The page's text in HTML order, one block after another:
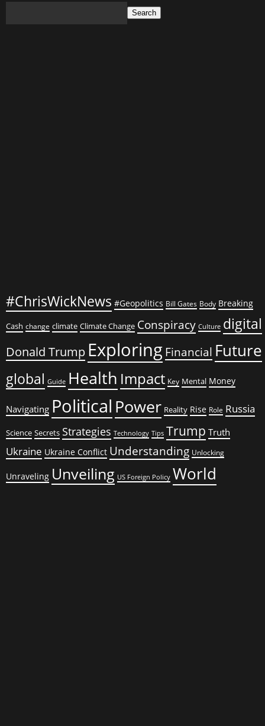
Search
#ChrisWickNews #Geopolitics Bill Gates Body Breaking
Cash change climate Climate Change Conspiracy Culture digital
Donald Trump Exploring Financial Future
global Guide Health Impact Key Mental Money
Navigating Political Power Reality Rise Role Russia
Science Secrets Strategies Technology Tips Trump Truth
Ukraine Ukraine Conflict Understanding Unlocking
Unraveling Unveiling US Foreign Policy World